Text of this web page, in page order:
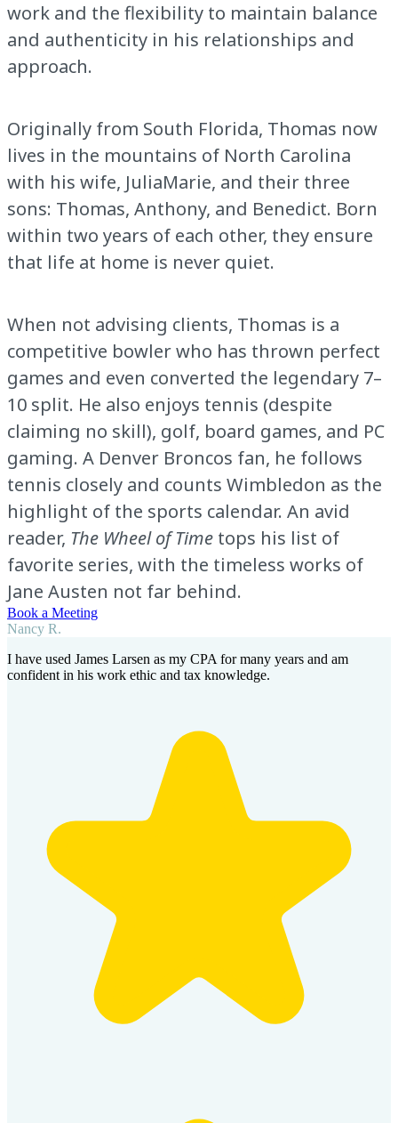
work and the flexibility to maintain balance
and authenticity in his relationships and
approach.
Originally from South Florida, Thomas now
lives in the mountains of North Carolina
with his wife, JuliaMarie, and their three
sons: Thomas, Anthony, and Benedict. Born
within two years of each other, they ensure
that life at home is never quiet.
When not advising clients, Thomas is a
competitive bowler who has thrown perfect
games and even converted the legendary 7–
10 split. He also enjoys tennis (despite
claiming no skill), golf, board games, and PC
gaming. A Denver Broncos fan, he follows
tennis closely and counts Wimbledon as the
highlight of the sports calendar. An avid
reader, The Wheel of Time tops his list of
favorite series, with the timeless works of
Jane Austen not far behind.
Book a Meeting
Nancy R.
I have used James Larsen as my CPA for many years and am
confident in his work ethic and tax knowledge.